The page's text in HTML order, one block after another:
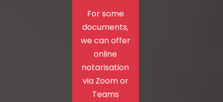
For some
documents,
we can offer
online
notarisation
via Zoom or
Teams